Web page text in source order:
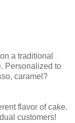
a traditional
Personalized to
caramel?
flavor of cake.
customers!